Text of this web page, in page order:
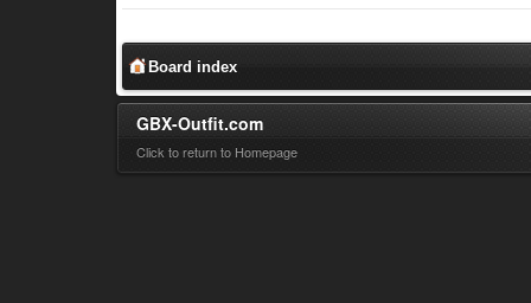
Board index
GBX-Outfit.com
Click to return to Homepage